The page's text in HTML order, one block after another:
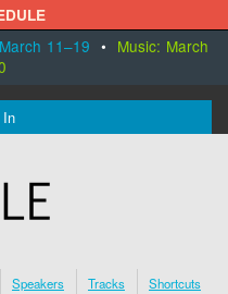
11–19 • Music: March
Speakers Tracks Shortcuts